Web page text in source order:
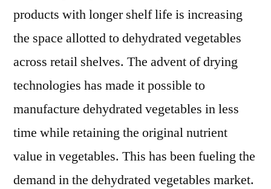
grown
at
CAGR
between
and
2020
products with longer shelf life is increasing
the space allotted to dehydrated vegetables
across retail shelves. The advent of drying
technologies has made it possible to
manufacture dehydrated vegetables in less
time while retaining the original nutrient
value in vegetables. This has been fueling the
demand in the dehydrated vegetables market.